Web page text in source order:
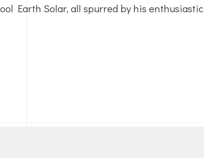
Earth Solar, all spurred by his enthusiastic